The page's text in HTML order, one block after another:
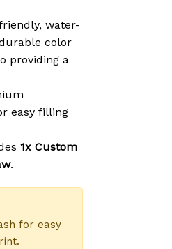
water-
color
providing a
easy filling
1x Custom
.
for easy